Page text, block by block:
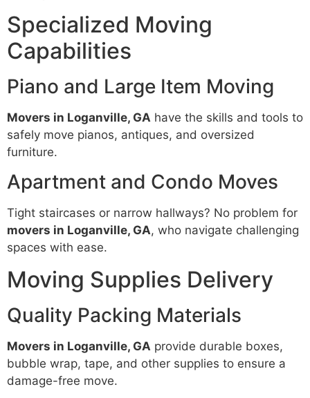
Specialized Moving
Capabilities
Piano and Large Item Moving
Movers in Loganville, GA have the skills and tools to
safely move pianos, antiques, and oversized
furniture.
Apartment and Condo Moves
Tight staircases or narrow hallways? No problem for
movers in Loganville, GA, who navigate challenging
spaces with ease.
Moving Supplies Delivery
Quality Packing Materials
Movers in Loganville, GA provide durable boxes,
bubble wrap, tape, and other supplies to ensure a
damage-free move.